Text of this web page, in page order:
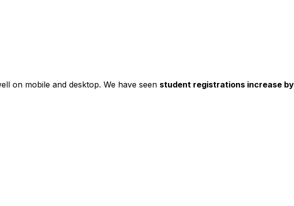
on mobile and desktop. We have seen student registrations increase